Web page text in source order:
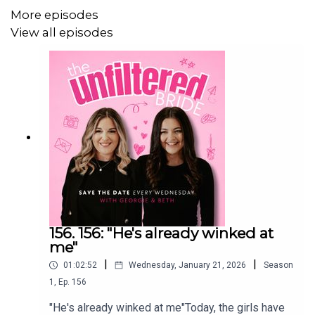
************************************
The Unfiltered Wedding Hub
We have built a community for couples that are planning
their wedding!
Think of it as your favourite podcast chat... in your pocket.
Ask questions, gain inspo, find suppliers and chat sh*t.
With industry experts, fellow couples and your two
favourite girls – Georgie & Beth, The Unfiltered Wedding
More episodes
View all episodes
156. 156: "He's already winked at
me"
01:02:52 Wednesday, January 21, 2026
Season
1 , Ep. 156
"He's already winked at me"Today, the girls have